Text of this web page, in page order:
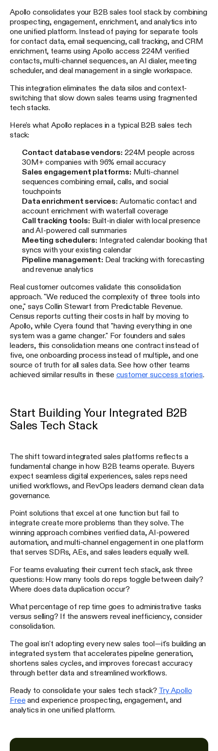
Apollo consolidates your B2B sales tool stack by combining
prospecting, engagement, enrichment, and analytics into
one unified platform. Instead of paying for separate tools
for contact data, email sequencing, call tracking, and CRM
enrichment, teams using Apollo access 224M verified
contacts, multi-channel sequences, an AI dialer, meeting
scheduler, and deal management in a single workspace.
This integration eliminates the data silos and context-
switching that slow down sales teams using fragmented
tech stacks.
Here's what Apollo replaces in a typical B2B sales tech
stack:
Contact database vendors: 224M people across
30M+ companies with 96% email accuracy
Sales engagement platforms: Multi-channel
sequences combining email, calls, and social
touchpoints
Data enrichment services: Automatic contact and
account enrichment with waterfall coverage
Call tracking tools: Built-in dialer with local presence
and AI-powered call summaries
Meeting schedulers: Integrated calendar booking that
syncs with your existing calendar
Pipeline management: Deal tracking with forecasting
and revenue analytics
Real customer outcomes validate this consolidation
approach. "We reduced the complexity of three tools into
one," says Collin Stewart from Predictable Revenue.
Census reports cutting their costs in half by moving to
Apollo, while Cyera found that "having everything in one
system was a game changer." For founders and sales
leaders, this consolidation means one contract instead of
five, one onboarding process instead of multiple, and one
source of truth for all sales data. See how other teams
achieved similar results in these customer success stories
Start Building Your Integrated B2B
Sales Tech Stack
The shift toward integrated sales platforms reflects a
fundamental change in how B2B teams operate. Buyers
expect seamless digital experiences, sales reps need
unified workflows, and RevOps leaders demand clean data
governance.
Point solutions that excel at one function but fail to
integrate create more problems than they solve. The
winning approach combines verified data, AI-powered
automation, and multi-channel engagement in one platform
that serves SDRs, AEs, and sales leaders equally well.
For teams evaluating their current tech stack, ask three
questions: How many tools do reps toggle between daily?
Where does data duplication occur?
What percentage of rep time goes to administrative tasks
versus selling? If the answers reveal inefficiency, consider
consolidation.
The goal isn't adopting every new sales tool—it's building an
integrated system that accelerates pipeline generation,
shortens sales cycles, and improves forecast accuracy
through better data and streamlined workflows.
Ready to consolidate your sales tech stack? Try Apollo
Free and experience prospecting, engagement, and
analytics in one unified platform.